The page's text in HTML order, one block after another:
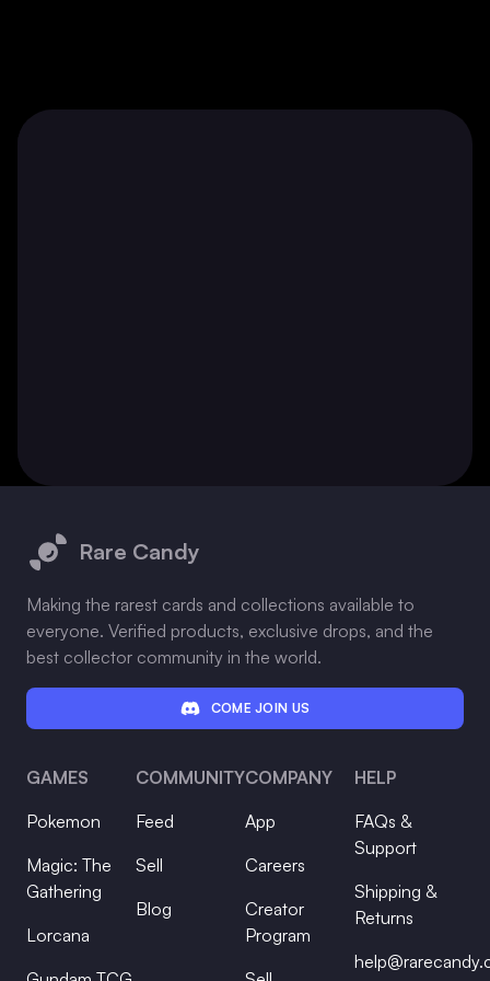
Rare Candy
Making the rarest cards and collections available to
everyone. Verified products, exclusive drops, and the
best collector community in the world.
COME JOIN US
GAMES
Pokemon
Magic: The
Gathering
Lorcana
COMMUNITY
Feed
Sell
Blog
COMPANY
App
Careers
Creator
Program
HELP
FAQs &
Support
Shipping &
Returns